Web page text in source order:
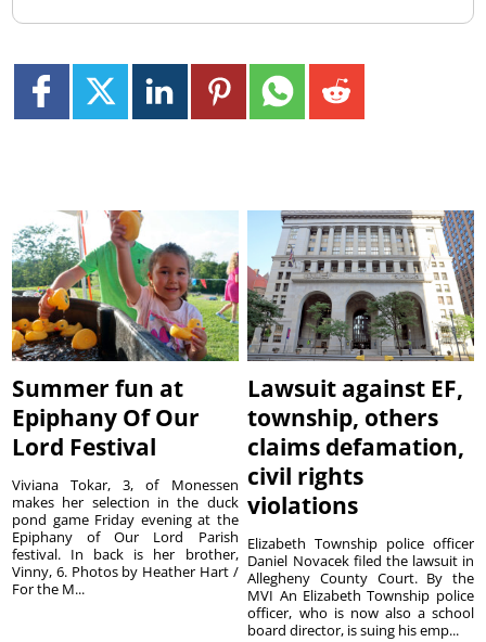
Summer fun at
Epiphany Of Our
Lord Festival
Viviana Tokar, 3, of Monessen
makes her selection in the duck
pond game Friday evening at the
Epiphany of Our Lord Parish
festival. In back is her brother,
Vinny, 6. Photos by Heather Hart /
For the M...
Lawsuit against EF,
township, others
claims defamation,
civil rights
violations
Elizabeth Township police officer
Daniel Novacek filed the lawsuit in
Allegheny County Court. By the
MVI An Elizabeth Township police
officer, who is now also a school
board director, is suing his emp...